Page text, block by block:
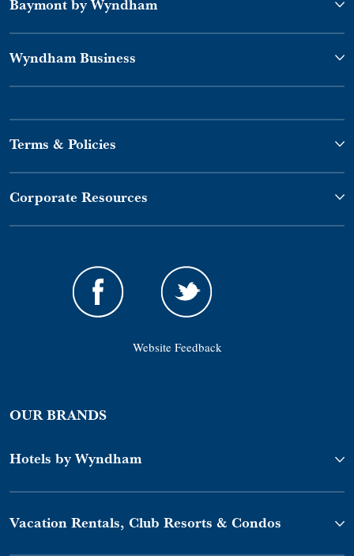
Wyndham Business
Terms & Policies
Corporate Resources
Website Feedback
OUR BRANDS
Hotels by Wyndham
Vacation Rentals, Club Resorts & Condos